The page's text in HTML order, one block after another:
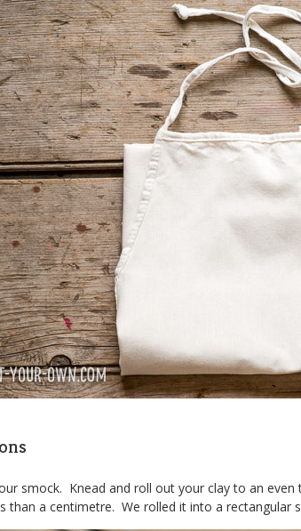
smock. Knead and roll out your clay to an
than a centimetre. We rolled it into a rectangular